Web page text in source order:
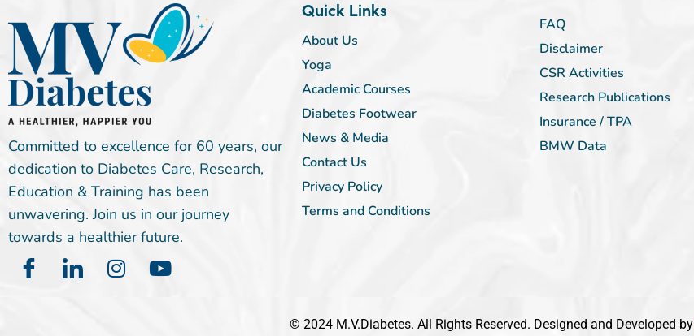
Committed to excellence for 60 years, our
dedication to Diabetes Care, Research,
Education & Training has been
unwavering. Join us in our journey
towards a healthier future.
Quick Links
About Us
Yoga
Academic Courses
Diabetes Footwear
News & Media
Contact Us
Privacy Policy
Terms and Conditions
FAQ
Disclaimer
CSR Activities
Research Publications
Insurance / TPA
BMW Data
© 2024 M.V.Diabetes. All Rights Reserved. Designed and Developed by